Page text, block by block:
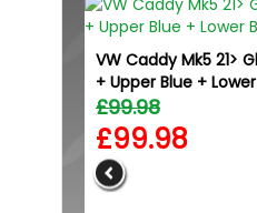
VW Caddy Mk5 21>
+ Upper Blue +
£99.98
£99.98